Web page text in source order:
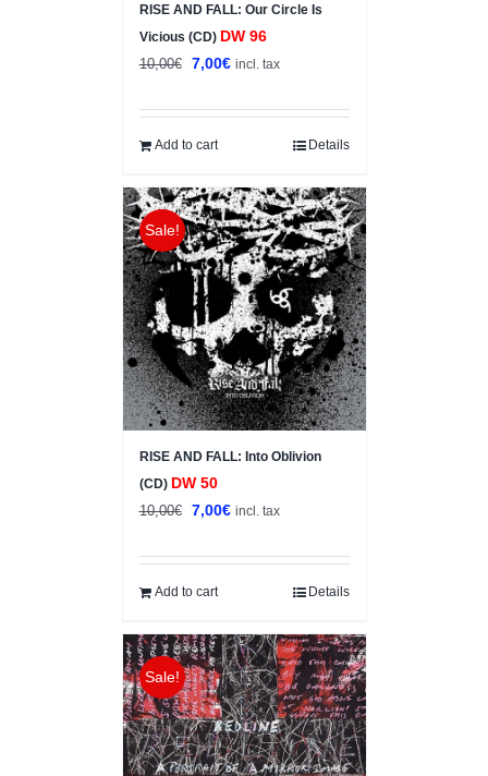
RISE AND FALL: Our Circle Is
Vicious (CD) DW 96
10,00€
Original
was:
10,00€.
7,00€Current
is:
incl. tax
Add to cart Details
Sale!
RISE AND FALL: Into Oblivion
(CD) DW 50
10,00€
Original
was:
10,00€.
7,00€Current
is:
incl. tax
Add to cart Details
Sale!